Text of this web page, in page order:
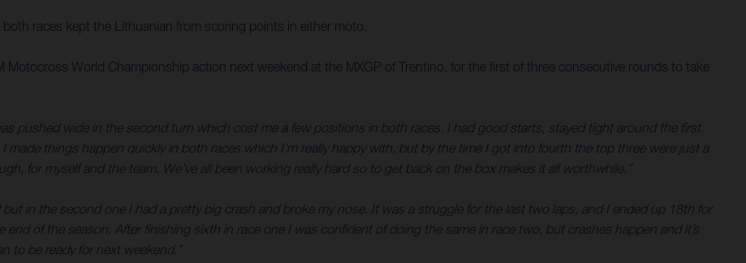
races kept the Lithuanian from scoring points in either moto.
Motocross World Championship action next weekend at the MXGP of Trentino, for the first of three consecutive rounds to take
pushed wide in the second turn which cost me a few positions in both races. I had good starts, stayed tight around the first
things happen quickly in both races which I’m really happy with, but by the time I got into fourth the top three were just a
for myself and the team. We’ve all been working really hard so to get back on the box makes it all worthwhile.”
in the second one I had a pretty big crash and broke my nose. It was a struggle for the last two laps, and I ended up 18th for
of the season. After finishing sixth in race one I was confident of doing the same in race two, but crashes happen and it’s
to be ready for next weekend.”